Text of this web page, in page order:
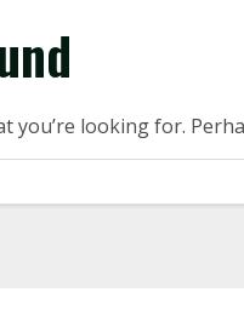
you’re looking for.